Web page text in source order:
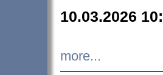
10.03.2026
more...